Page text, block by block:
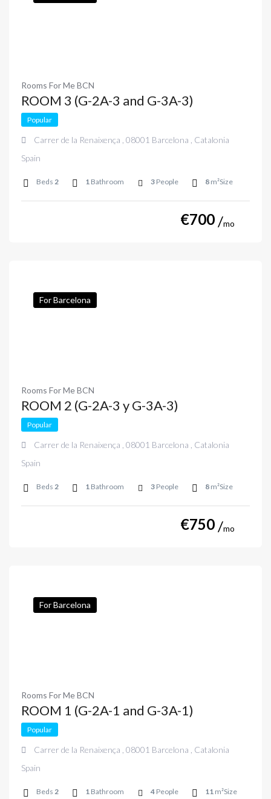
Rooms For Me BCN
ROOM 3 (G-2A-3 and G-3A-3)
Popular
Carrer de la Renaixença , 08001 Barcelona , Catalonia
Spain
Beds 2 1 Bathroom 3 People 8 m²Size
€700 mo
For Barcelona
Rooms For Me BCN
ROOM 2 (G-2A-3 y G-3A-3)
Popular
Carrer de la Renaixença , 08001 Barcelona , Catalonia
Spain
Beds 2 1 Bathroom 3 People 8 m²Size
€750 mo
For Barcelona
Rooms For Me BCN
ROOM 1 (G-2A-1 and G-3A-1)
Popular
Carrer de la Renaixença , 08001 Barcelona , Catalonia
Spain
Beds 2 1 Bathroom 4 People 11 m²Size